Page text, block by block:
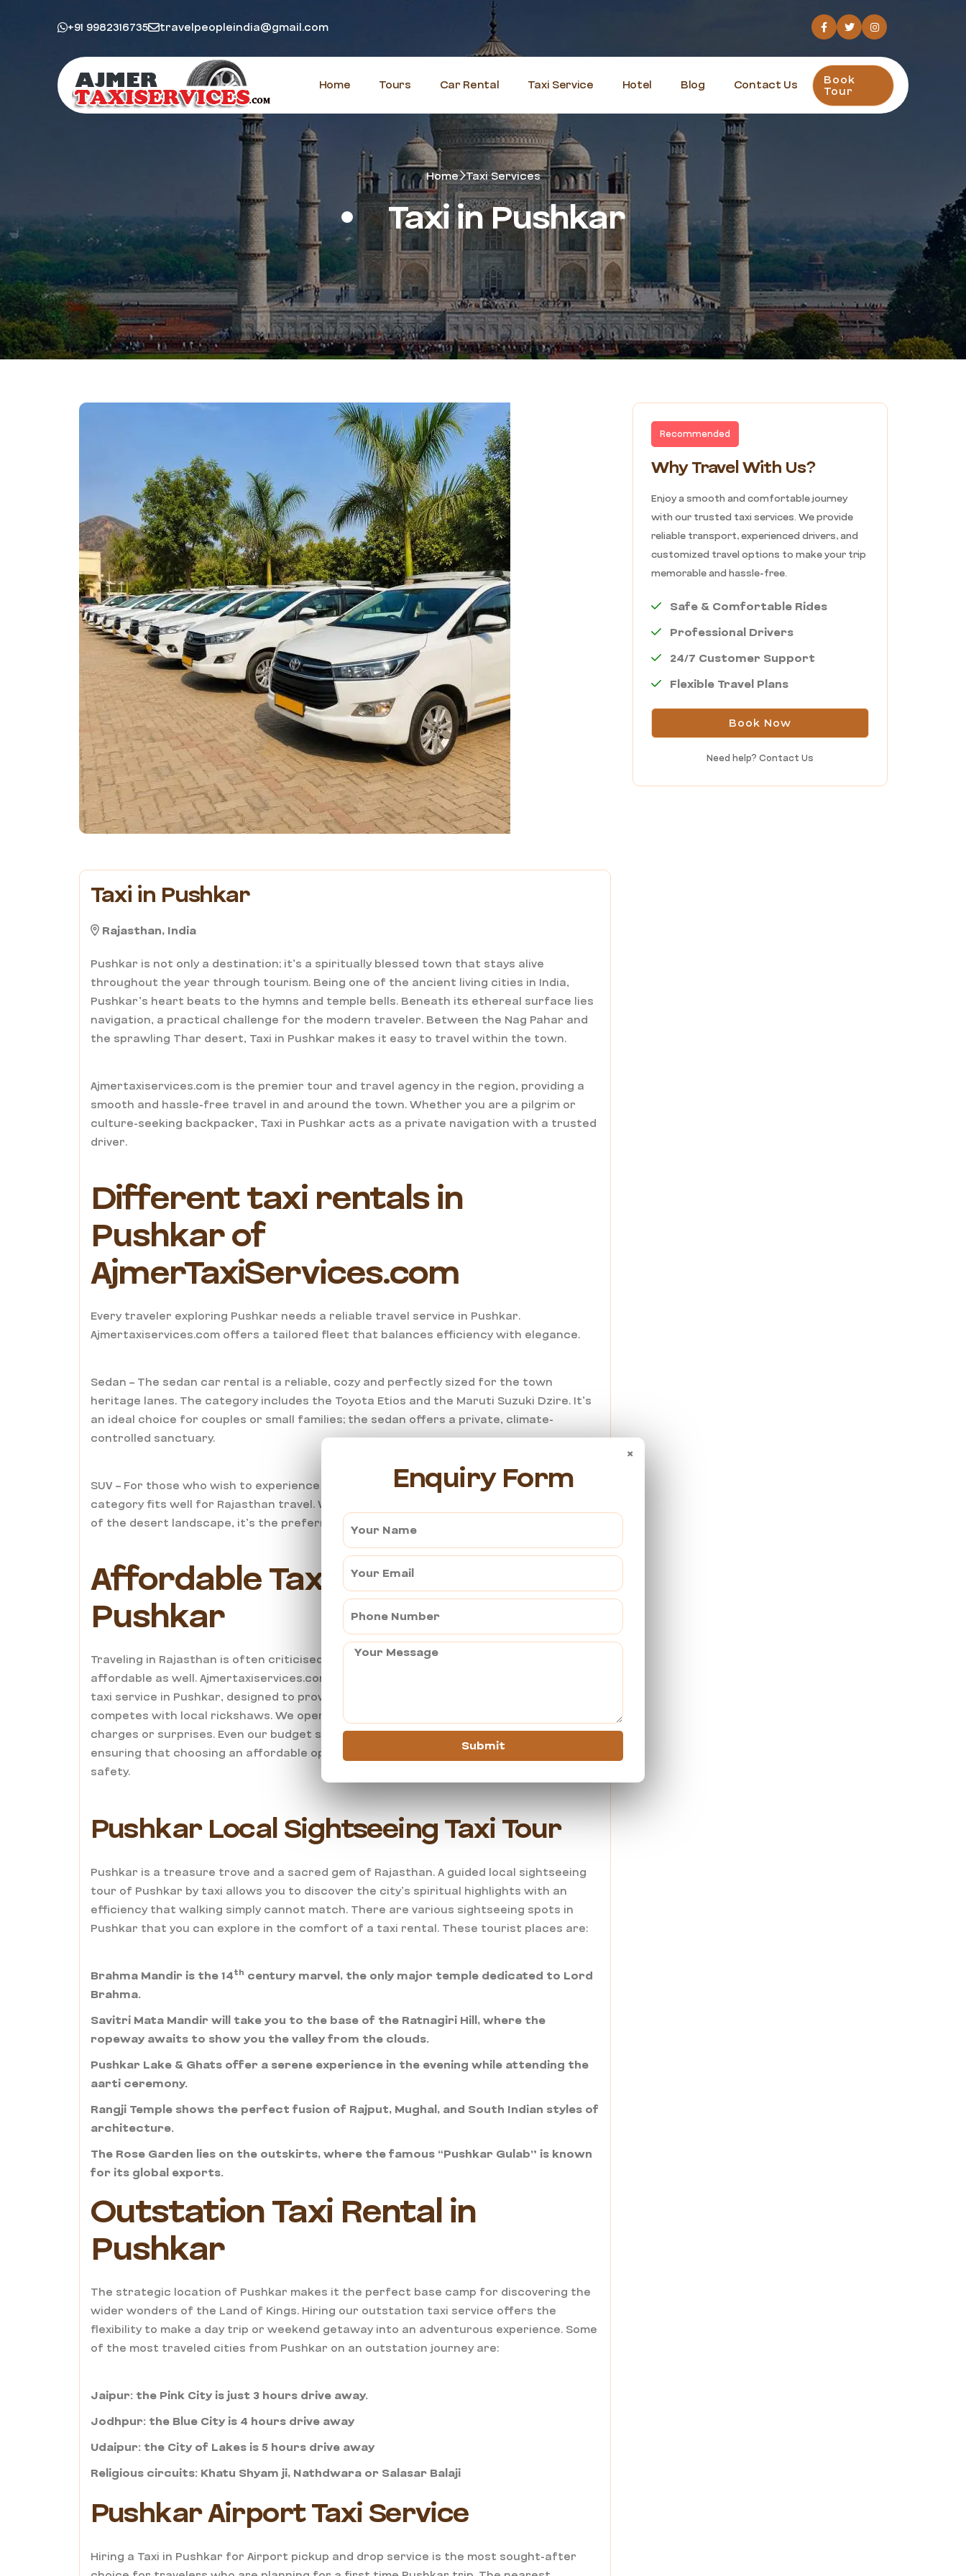
+91 9982316735 travelpeopleindia@gmail.com
Home Tours Car Rental Taxi Service Hotel Blog Contact Us Book
Tour
Home Taxi Services
Taxi in Pushkar
Taxi in Pushkar
Rajasthan, India
Pushkar is not only a destination; it’s a spiritually blessed town that stays alive
throughout the year through tourism. Being one of the ancient living cities in India,
Pushkar’s heart beats to the hymns and temple bells. Beneath its ethereal surface lies
navigation, a practical challenge for the modern traveler. Between the Nag Pahar and
the sprawling Thar desert, Taxi in Pushkar makes it easy to travel within the town.
Ajmertaxiservices.com is the premier tour and travel agency in the region, providing a
smooth and hassle-free travel in and around the town. Whether you are a pilgrim or
culture-seeking backpacker, Taxi in Pushkar acts as a private navigation with a trusted
driver.
Different taxi rentals in
Pushkar of
AjmerTaxiServices.com
Every traveler exploring Pushkar needs a reliable travel service in Pushkar.
Ajmertaxiservices.com offers a tailored fleet that balances efficiency with elegance.
Sedan – The sedan car rental is a reliable, cozy and perfectly sized for the town
heritage lanes. The category includes the Toyota Etios and the Maruti Suzuki Dzire. It’s
an ideal choice for couples or small families; the sedan offers a private, climate-
controlled sanctuary.
SUV – For those who wish to experience the extra comfort and legroom, the SUV
category fits well for Rajasthan travel. With superior suspension and a panoramic view
of the desert landscape, it’s the preferred choice for group tours and luxury seekers.
Affordable Taxi Service in
Pushkar
Traveling in Rajasthan is often criticised as an expensive destination, but it can be
affordable as well. Ajmertaxiservices.com takes pride in offering a trusted, affordable
taxi service in Pushkar, designed to provide a comfortable travel experience that
competes with local rickshaws. We operate on a clear pricing model with no hidden
charges or surprises. Even our budget sedans are kept in top-notch conditions,
ensuring that choosing an affordable option doesn’t mean compromising on hygiene or
safety.
Pushkar Local Sightseeing Taxi Tour
Pushkar is a treasure trove and a sacred gem of Rajasthan. A guided local sightseeing
tour of Pushkar by taxi allows you to discover the city’s spiritual highlights with an
efficiency that walking simply cannot match. There are various sightseeing spots in
Pushkar that you can explore in the comfort of a taxi rental. These tourist places are:
Brahma Mandir is the 14th century marvel, the only major temple dedicated to Lord
Brahma.
Savitri Mata Mandir will take you to the base of the Ratnagiri Hill, where the
ropeway awaits to show you the valley from the clouds.
Pushkar Lake & Ghats offer a serene experience in the evening while attending the
aarti ceremony.
Rangji Temple shows the perfect fusion of Rajput, Mughal, and South Indian styles of
architecture.
The Rose Garden lies on the outskirts, where the famous “Pushkar Gulab” is known
for its global exports.
Outstation Taxi Rental in
Pushkar
The strategic location of Pushkar makes it the perfect base camp for discovering the
wider wonders of the Land of Kings. Hiring our outstation taxi service offers the
flexibility to make a day trip or weekend getaway into an adventurous experience. Some
of the most traveled cities from Pushkar on an outstation journey are:
Jaipur: the Pink City is just 3 hours drive away.
Jodhpur: the Blue City is 4 hours drive away
Udaipur: the City of Lakes is 5 hours drive away
Religious circuits: Khatu Shyam ji, Nathdwara or Salasar Balaji
Pushkar Airport Taxi Service
Hiring a Taxi in Pushkar for Airport pickup and drop service is the most sought-after
Recommended
Why Travel With Us?
Enjoy a smooth and comfortable journey
with our trusted taxi services. We provide
reliable transport, experienced drivers, and
customized travel options to make your trip
memorable and hassle-free.
Safe & Comfortable Rides
Professional Drivers
24/7 Customer Support
Flexible Travel Plans
Book Now
Need help? Contact Us
×
Enquiry Form
Submit